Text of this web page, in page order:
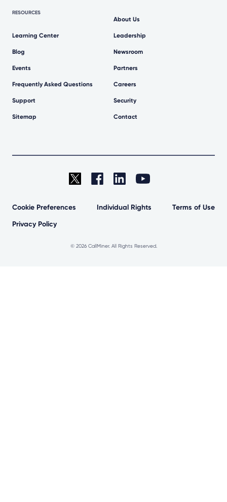
RESOURCES
Learning Center
Blog
Events
Frequently Asked Questions
Support
Sitemap
About Us
Leadership
Newsroom
Partners
Careers
Security
Contact
Cookie Preferences Individual Rights
Terms of Use
Privacy Policy
© 2026 CallMiner. All Rights Reserved.